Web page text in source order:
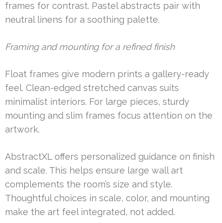
frames for contrast. Pastel abstracts pair with
neutral linens for a soothing palette.
Framing and mounting for a refined finish
Float frames give modern prints a gallery-ready
feel. Clean-edged stretched canvas suits
minimalist interiors. For large pieces, sturdy
mounting and slim frames focus attention on the
artwork.
AbstractXL offers personalized guidance on finish
and scale. This helps ensure large wall art
complements the room’s size and style.
Thoughtful choices in scale, color, and mounting
make the art feel integrated, not added.